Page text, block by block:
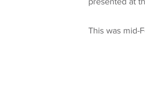
This was mid-